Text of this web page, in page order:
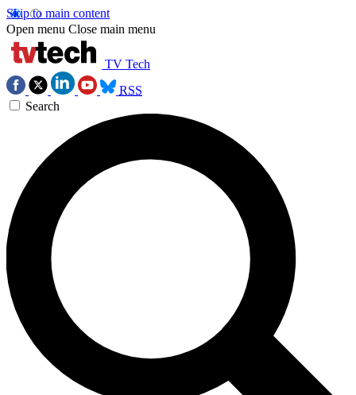
Skip to main content
Open menu Close main menu
TV Tech
RSS
Search